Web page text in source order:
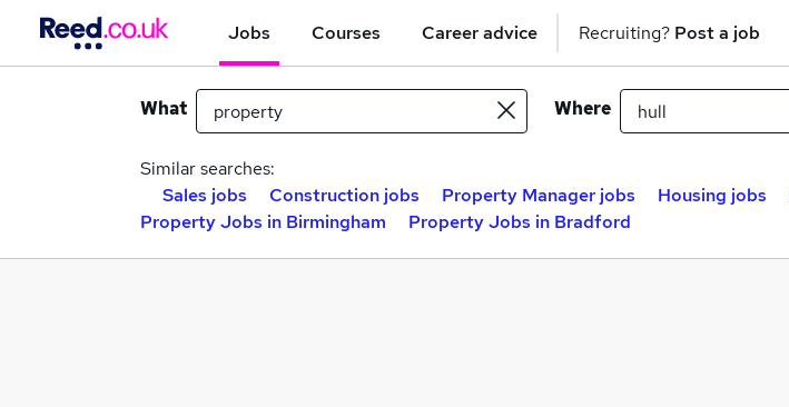
Jobs Courses Career advice Recruiting? Post a job
What Where
Similar searches:
Sales jobs
Construction jobs Property Manager jobs Housing jobs
Property Jobs in Birmingham
Property Jobs in Bradford